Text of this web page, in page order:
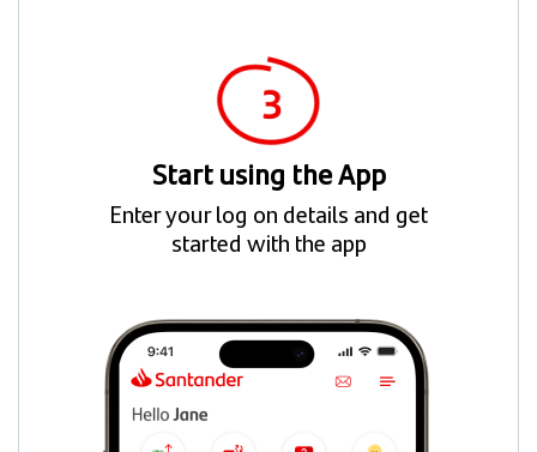
Start using the App
Enter your log on details and get
started with the app